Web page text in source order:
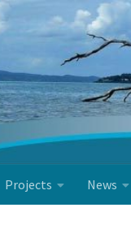
Projects News